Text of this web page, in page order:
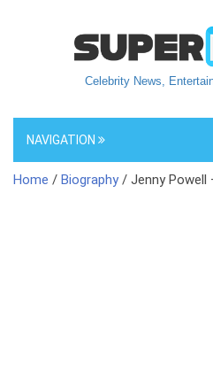
Celebrity News,
NAVIGATION
Home / Biography/ Jenny Powell